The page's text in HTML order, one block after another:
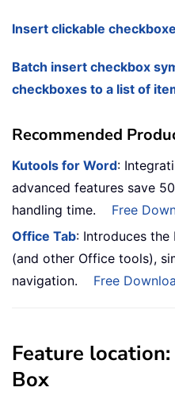
Insert clickable
Batch insert checkbox
checkboxes to a list of
Recommended
Kutools for Word:
advanced features save
handling time.
Free
Office Tab: Introduces
(and other Office tools),
navigation.
Free
Feature
Box